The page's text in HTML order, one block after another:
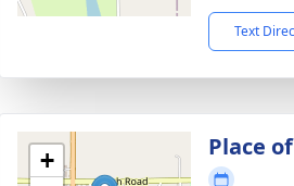
Text
+
Place